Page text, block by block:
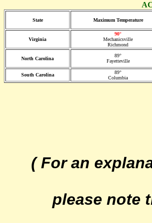
State Maximum Temperature
Virginia
90°
Mechanicsville
Richmond
North Carolina
89°
Fayetteville
South Carolina
89°
Columbia
( For an
please note